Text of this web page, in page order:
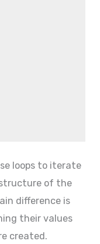
loops to iterate
of the
difference is
their values
created.